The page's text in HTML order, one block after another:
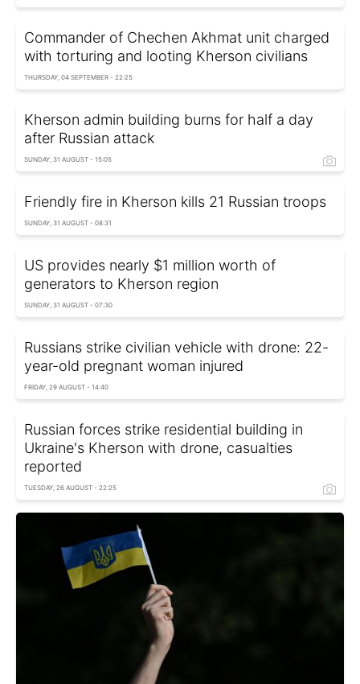
Commander of Chechen Akhmat unit charged
with torturing and looting Kherson civilians
THURSDAY, 04 SEPTEMBER - 22:25
Kherson admin building burns for half a day
after Russian attack
SUNDAY, 31 AUGUST - 15:05
Friendly fire in Kherson kills 21 Russian troops
SUNDAY, 31 AUGUST - 08:31
US provides nearly $1 million worth of
generators to Kherson region
SUNDAY, 31 AUGUST - 07:30
Russians strike civilian vehicle with drone: 22-
year-old pregnant woman injured
FRIDAY, 29 AUGUST - 14:40
Russian forces strike residential building in
Ukraine's Kherson with drone, casualties
reported
TUESDAY, 26 AUGUST - 22:25